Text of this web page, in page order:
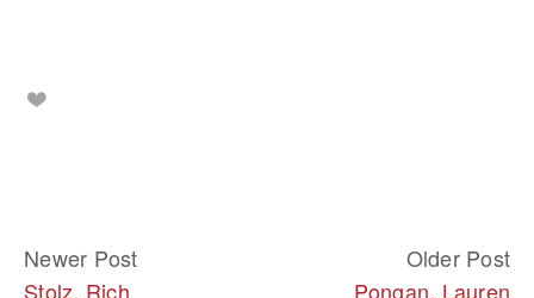
Newer Post
Stolz, Rich
Older Post
Pongan, Lauren